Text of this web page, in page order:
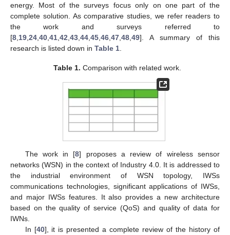
energy. Most of the surveys focus only on one part of the
complete solution. As comparative studies, we refer readers to
the work and surveys referred to
[8 19 24 40 41 42 43 44 45 46 47 48 49]. A summary of this
research is listed down in Table 1
Table 1. Comparison with related work.
The work in [8] proposes a review of wireless sensor
networks (WSN) in the context of Industry 4.0. It is addressed to
the industrial environment of WSN topology, IWSs
communications technologies, significant applications of IWSs,
and major IWSs features. It also provides a new architecture
based on the quality of service (QoS) and quality of data for
IWNs.
In [40], it is presented a complete review of the history of